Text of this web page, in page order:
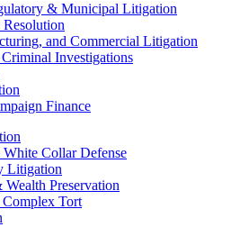
& Municipal Litigation
and Commercial Litigation
Investigations
Finance
Collar Defense
Litigation
Preservation
Tort